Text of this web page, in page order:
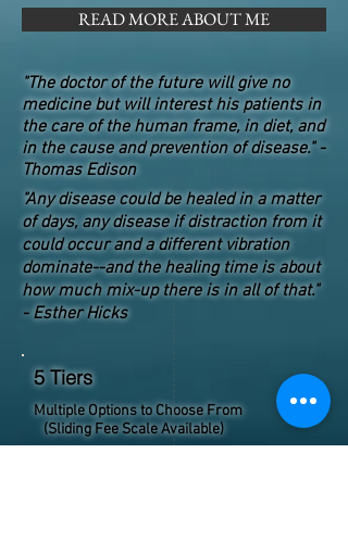
READ MORE ABOUT ME
"The doctor of the future will give no
medicine but will interest his patients in
the care of the human frame, in diet, and
in the cause and prevention of disease." -
Thomas Edison
"Any disease could be healed in a matter
of days, any disease if distraction from it
could occur and a different vibration
dominate--and the healing time is about
how much mix-up there is in all of that."
- Esther Hicks
5 Tiers
Multiple Options to Choose From
(Sliding Fee Scale Available)